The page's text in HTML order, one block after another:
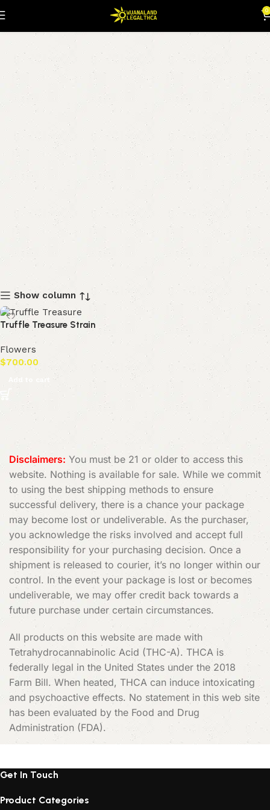
0
truffle weed strain
Show column
Truffle Treasure Strain
Flowers
$700.00
Add to cart
Disclaimers: You must be 21 or older to access this
website. Nothing is available for sale. While we commit
to using the best shipping methods to ensure
successful delivery, there is a chance your package
may become lost or undeliverable. As the purchaser,
you acknowledge the risks involved and accept full
responsibility for your purchasing decision. Once a
shipment is released to courier, it’s no longer within our
control. In the event your package is lost or becomes
undeliverable, we may offer credit back towards a
future purchase under certain circumstances.
All products on this website are made with
Tetrahydrocannabinolic Acid (THC-A). THCA is
federally legal in the United States under the 2018
Farm Bill. When heated, THCA can induce intoxicating
and psychoactive effects. No statement in this web site
has been evaluated by the Food and Drug
Administration (FDA).
Get In Touch
Product Categories